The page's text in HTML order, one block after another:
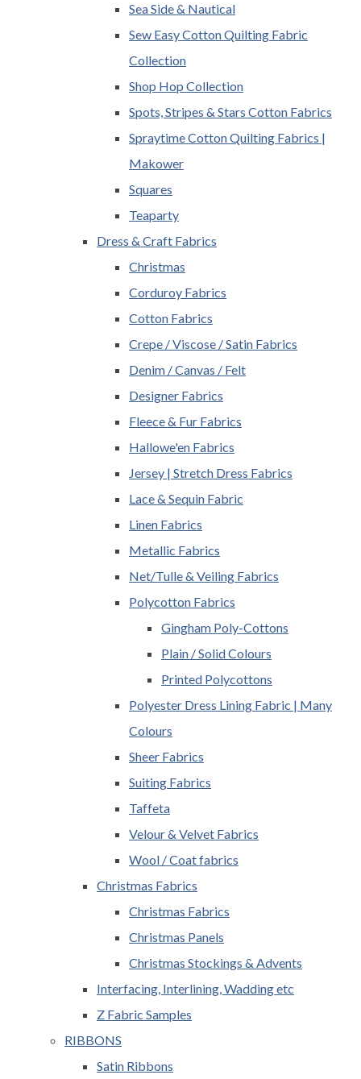
Sea Side & Nautical
Sew Easy Cotton Quilting Fabric
Collection
Shop Hop Collection
Spots, Stripes & Stars Cotton Fabrics
Spraytime Cotton Quilting Fabrics |
Makower
Squares
Teaparty
Dress & Craft Fabrics
Christmas
Corduroy Fabrics
Cotton Fabrics
Crepe / Viscose / Satin Fabrics
Denim / Canvas / Felt
Designer Fabrics
Fleece & Fur Fabrics
Hallowe'en Fabrics
Jersey | Stretch Dress Fabrics
Lace & Sequin Fabric
Linen Fabrics
Metallic Fabrics
Net/Tulle & Veiling Fabrics
Polycotton Fabrics
Gingham Poly-Cottons
Plain / Solid Colours
Printed Polycottons
Polyester Dress Lining Fabric | Many
Colours
Sheer Fabrics
Suiting Fabrics
Taffeta
Velour & Velvet Fabrics
Wool / Coat fabrics
Christmas Fabrics
Christmas Fabrics
Christmas Panels
Christmas Stockings & Advents
Interfacing, Interlining, Wadding etc
Z Fabric Samples
RIBBONS
Satin Ribbons